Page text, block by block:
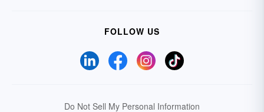
FOLLOW US
Do Not Sell My Personal Information